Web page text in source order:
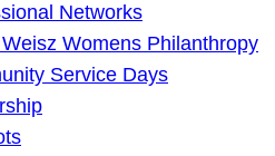
Networks
Womens Philanthropy
Service Days